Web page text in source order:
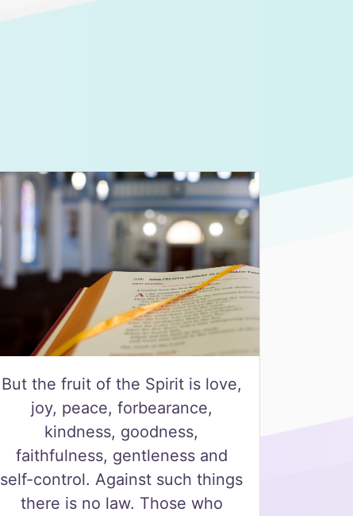
But the fruit of the Spirit is love,
joy, peace, forbearance,
kindness, goodness,
faithfulness, gentleness and
self-control. Against such things
there is no law. Those who